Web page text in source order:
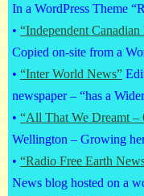
In a WordPress Theme
• “Independent Canadian
Copied on-site from a
• “Inter World News”
newspaper – “has a
• “All That We Dreamt –
Wellington – Growing
• “Radio Free Earth
News blog hosted on a